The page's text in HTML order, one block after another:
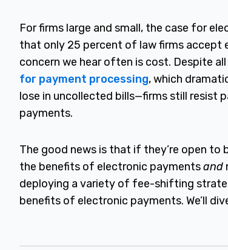
For firms large and small, the case for
that only 25 percent of law firms accept
concern we hear often is cost. Despite
for payment processing, which
lose in uncollected bills—firms still resist
payments.
The good news is that if they’re open
the benefits of electronic paymentsand
deploying a variety of fee-shifting
benefits of electronic payments. We’ll